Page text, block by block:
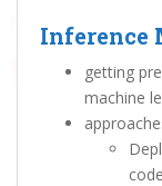
Inference
getting
machine